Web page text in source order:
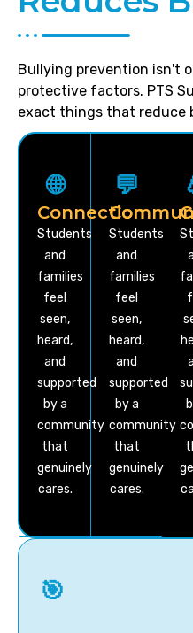
Bullying prevention isn't
protective factors. PTS
exact things that reduce
🌐
Connection
Students
and
families
feel
seen,
heard,
and
supported
by a
community
that
genuinely
cares.
💬
Students
and
families
feel
seen,
heard,
and
supported
by a
community
that
genuinely
cares.
🎯